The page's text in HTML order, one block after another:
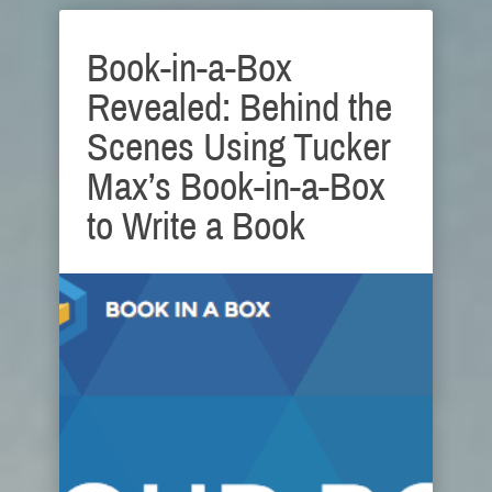
Book-in-a-Box
Revealed: Behind the
Scenes Using Tucker
Max’s Book-in-a-Box
to Write a Book